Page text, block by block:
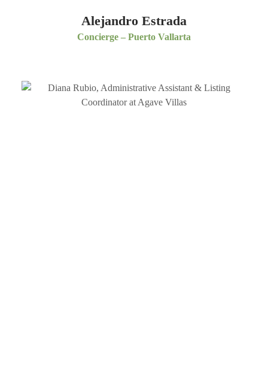
Alejandro Estrada
Concierge – Puerto Vallarta